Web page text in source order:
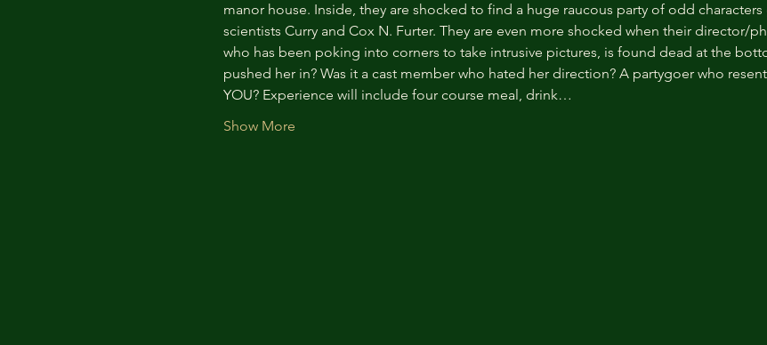
manor house. Inside, they are shocked to find a huge raucous party of odd
scientists Curry and Cox N. Furter. They are even more shocked when their director/
who has been poking into corners to take intrusive pictures, is found dead at the
pushed her in? Was it a cast member who hated her direction? A partygoer who
YOU? Experience will include four course meal, drink…
Show More